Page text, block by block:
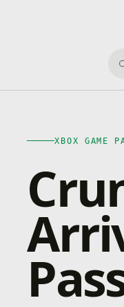
XBOX GAME